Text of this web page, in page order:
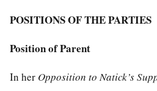
POSITIONS OF THE PARTIES
Position of Parent
In her Opposition to Natick’s